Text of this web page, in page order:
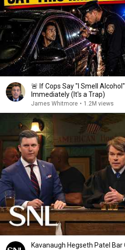
🚨 If Cops Say "I Smell
Immediately (It's a Trap)
James Whitmore • 1.2M views
Kavanaugh Hegseth Patel Bar